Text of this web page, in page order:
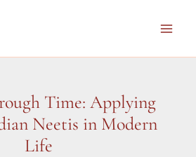
Time: Applying
Neetis in Modern
Life